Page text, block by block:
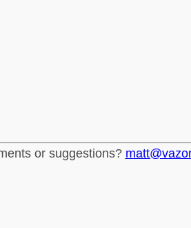
or suggestions?